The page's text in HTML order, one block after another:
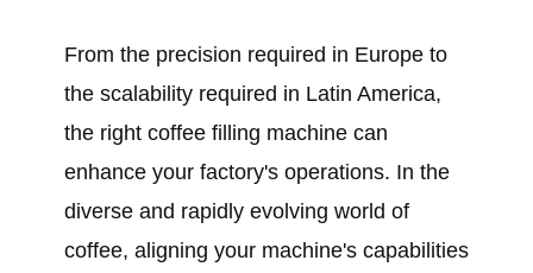
From the precision required in Europe to
the scalability required in Latin America,
the right coffee filling machine can
enhance your factory's operations. In the
diverse and rapidly evolving world of
coffee, aligning your machine's capabilities